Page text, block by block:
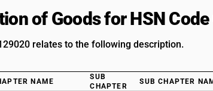
of Goods for HSN
relates to the following description.
NAME
SUB
CHAPTER
SUB CHAPTER